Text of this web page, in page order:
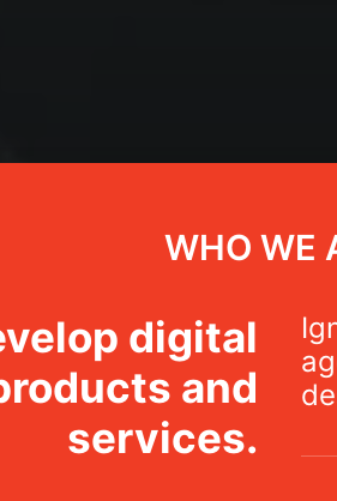
WHO WE
digital
and
services.